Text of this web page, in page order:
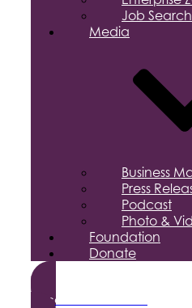
Job Search
Media
Business
Press
Podcast
Photo &
Foundation
Donate
Become a Member